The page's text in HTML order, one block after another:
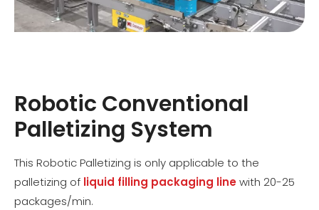
Robotic Conventional
Palletizing System
This Robotic Palletizing is only applicable to the
palletizing of liquid filling packaging linewith 20-25
packages/min.